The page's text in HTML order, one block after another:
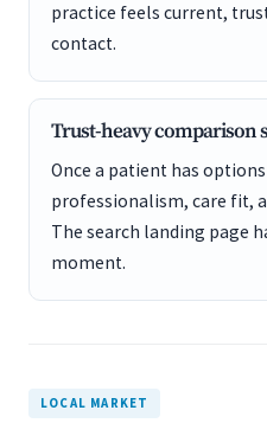
practice feels current,
contact.
Trust-heavy comparison
Once a patient has
professionalism, care fit,
The search landing page
moment.
LOCAL MARKET